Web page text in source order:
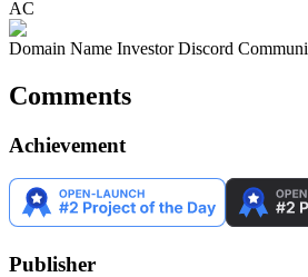
AC
Domain Name Investor Discord
Comments
Achievement
Publisher